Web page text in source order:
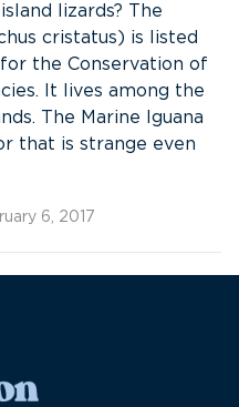
lizards? The
cristatus) is listed
the Conservation of
It lives among the
The Marine Iguana
that is strange even
6, 2017